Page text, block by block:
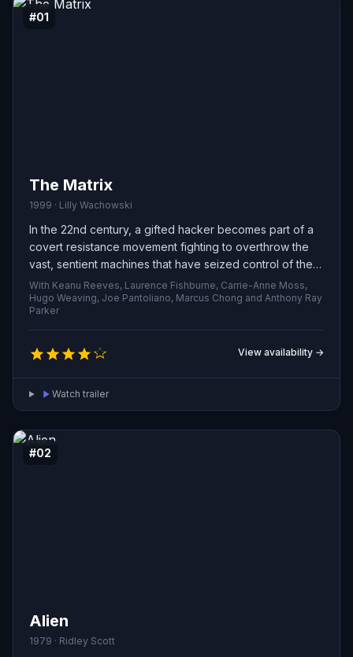
#01
The Matrix
1999 · Lilly Wachowski
In the 22nd century, a gifted hacker becomes part of a
covert resistance movement fighting to overthrow the
vast, sentient machines that have seized control of the
planet.
With Keanu Reeves, Laurence Fishburne, Carrie-Anne Moss,
Hugo Weaving, Joe Pantoliano, Marcus Chong and Anthony Ray
Parker
View availability →
Watch trailer
#02
Alien
1979 · Ridley Scott